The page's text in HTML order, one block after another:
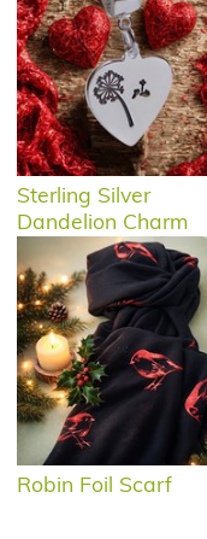
Sterling Silver
Dandelion Charm
Robin Foil Scarf